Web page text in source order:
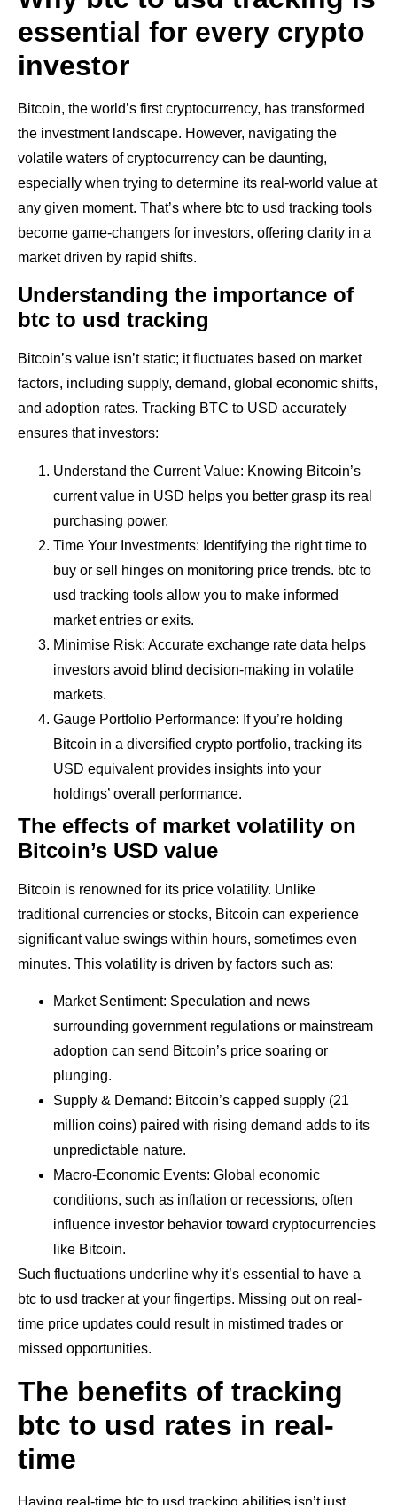
essential for every crypto
investor
Bitcoin, the world’s first cryptocurrency, has transformed
the investment landscape. However, navigating the
volatile waters of cryptocurrency can be daunting,
especially when trying to determine its real-world value at
any given moment. That’s where btc to usd tracking tools
become game-changers for investors, offering clarity in a
market driven by rapid shifts.
Understanding the importance of
btc to usd tracking
Bitcoin’s value isn’t static; it fluctuates based on market
factors, including supply, demand, global economic shifts,
and adoption rates. Tracking BTC to USD accurately
ensures that investors:
Understand the Current Value: Knowing Bitcoin’s
current value in USD helps you better grasp its real
purchasing power.
Time Your Investments: Identifying the right time to
buy or sell hinges on monitoring price trends. btc to
usd tracking tools allow you to make informed
market entries or exits.
Minimise Risk: Accurate exchange rate data helps
investors avoid blind decision-making in volatile
markets.
Gauge Portfolio Performance: If you’re holding
Bitcoin in a diversified crypto portfolio, tracking its
USD equivalent provides insights into your
holdings’ overall performance.
The effects of market volatility on
Bitcoin’s USD value
Bitcoin is renowned for its price volatility. Unlike
traditional currencies or stocks, Bitcoin can experience
significant value swings within hours, sometimes even
minutes. This volatility is driven by factors such as:
Market Sentiment: Speculation and news
surrounding government regulations or mainstream
adoption can send Bitcoin’s price soaring or
plunging.
Supply & Demand: Bitcoin’s capped supply (21
million coins) paired with rising demand adds to its
unpredictable nature.
Macro-Economic Events: Global economic
conditions, such as inflation or recessions, often
influence investor behavior toward cryptocurrencies
like Bitcoin.
Such fluctuations underline why it’s essential to have a
btc to usd tracker at your fingertips. Missing out on real-
time price updates could result in mistimed trades or
missed opportunities.
The benefits of tracking
btc to usd rates in real-
time
Having real-time btc to usd tracking abilities isn’t just